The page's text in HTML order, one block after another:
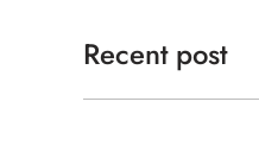
Recent post